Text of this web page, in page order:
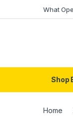
What
Shop
Home